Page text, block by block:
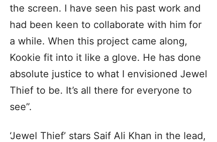
the screen. I have seen his past work and
had been keen to collaborate with him for
a while. When this project came along,
Kookie fit into it like a glove. He has done
absolute justice to what I envisioned Jewel
Thief to be. It’s all there for everyone to
see”.
‘Jewel Thief’ stars Saif Ali Khan in the lead,